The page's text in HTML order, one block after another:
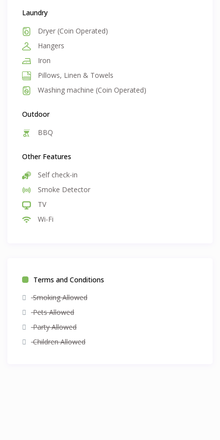
Laundry
Dryer (Coin Operated)
Hangers
Iron
Pillows, Linen & Towels
Washing machine (Coin Operated)
Outdoor
BBQ
Other Features
Self check-in
Smoke Detector
TV
Wi-Fi
Terms and Conditions
Smoking Allowed
Pets Allowed
Party Allowed
Children Allowed